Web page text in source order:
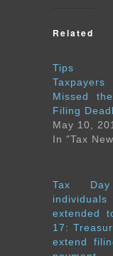
Related
Tips
Missed
Filing
May 10,
In "Tax
Tax
individuals
extended
17:
extend